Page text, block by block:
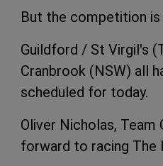
But the competition
Guildford / St Virgil's
Cranbrook (NSW) all
scheduled for today.
Oliver Nicholas,
forward to racing The